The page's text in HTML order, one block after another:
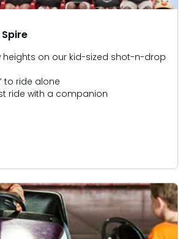
heights on our kid-sized shot-n-drop
to ride alone
ride with a companion